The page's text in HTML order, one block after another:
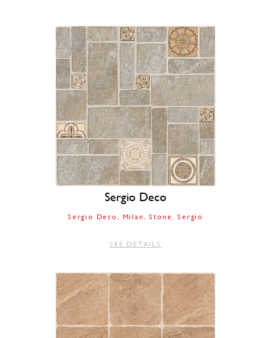
Sergio Deco
Sergio Deco Milan Stone Sergio
SEE DETAILS